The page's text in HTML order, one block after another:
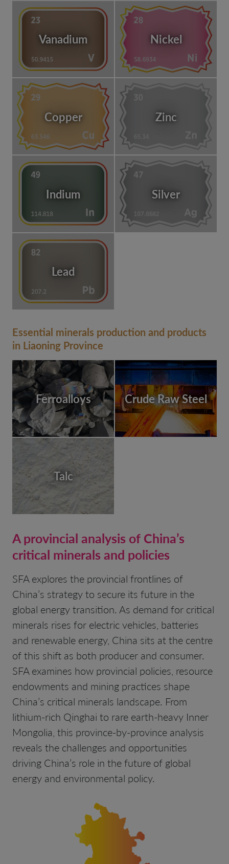
Vanadium Nickel
Copper Zinc
Indium Silver
Lead
Essential minerals production and products
in Liaoning Province
Ferroalloys Crude Raw Steel
Talc
A provincial analysis of China’s
critical minerals and policies
SFA explores the provincial frontlines of
China’s strategy to secure its future in the
global energy transition. As demand for critical
minerals rises for electric vehicles, batteries
and renewable energy, China sits at the centre
of this shift as both producer and consumer.
SFA examines how provincial policies, resource
endowments and mining practices shape
China’s critical minerals landscape. From
lithium-rich Qinghai to rare earth-heavy Inner
Mongolia, this province-by-province analysis
reveals the challenges and opportunities
driving China’s role in the future of global
energy and environmental policy.